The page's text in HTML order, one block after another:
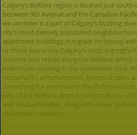
Calgary’s Beltline region is located just
between 9th Avenue and the Canadian
we consider it a part of Calgary’s buzzing
city’s most densely populated
apartment buildings, it is great for young
or those you enjoy Calgary’s outgoing
stations also reside along the Beltline, which
individuals working in the downtown core.
restaurants, entertainment, fitness studios
something for everyone in the Beltline within
side of the Beltline district holds majority of